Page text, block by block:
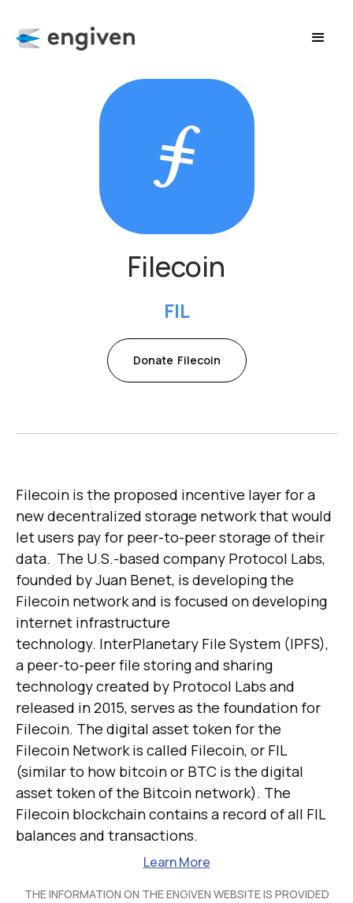
Filecoin
FIL
Donate Filecoin
Filecoin is the proposed incentive layer for a
new decentralized storage network that would
let users pay for peer-to-peer storage of their
data. The U.S.-based company Protocol Labs,
founded by Juan Benet, is developing the
Filecoin network and is focused on developing
internet infrastructure
technology. InterPlanetary File System (IPFS),
a peer-to-peer file storing and sharing
technology created by Protocol Labs and
released in 2015, serves as the foundation for
Filecoin. The digital asset token for the
Filecoin Network is called Filecoin, or FIL
(similar to how bitcoin or BTC is the digital
asset token of the Bitcoin network). The
Filecoin blockchain contains a record of all FIL
balances and transactions.
Learn More
THE INFORMATION ON THE ENGIVEN WEBSITE IS PROVIDED